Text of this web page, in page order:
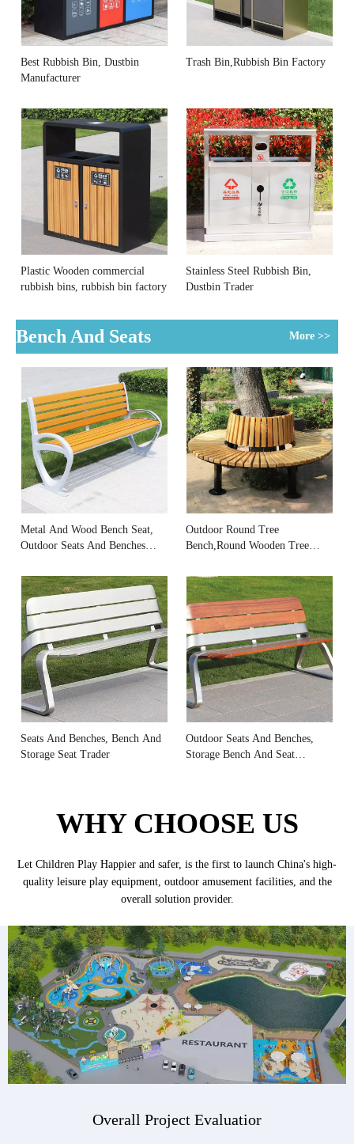
Best Rubbish Bin, Dustbin
Manufacturer
Trash Bin,Rubbish Bin Factory
Plastic Wooden commercial
rubbish bins, rubbish bin factory
Stainless Steel Rubbish Bin,
Dustbin Trader
Bench And Seats More >>
Metal And Wood Bench Seat,
Outdoor Seats And Benches
Outdoor Round Tree
Bench,Round Wooden Tree
Seats And Benches, Bench And
Storage Seat Trader
Outdoor Seats And Benches,
Storage Bench And Seat
WHY CHOOSE US
Let Children Play Happier and safer, is the first to launch China's high-
quality leisure play equipment, outdoor amusement facilities, and the
overall solution provider.
Overall Project Evaluatior